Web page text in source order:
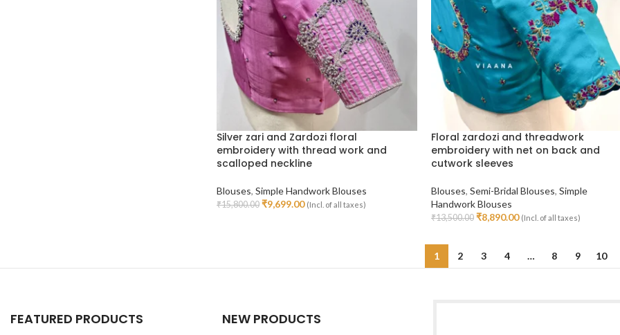
Silver zari and Zardozi floral
embroidery with thread work and
scalloped neckline
Blouses, Simple Handwork Blouses
₹15,800.00 ₹9,699.00 (Incl. of all taxes)
Floral zardozi and threadwork
embroidery with net on back and
cutwork sleeves
Blouses, Semi-Bridal Blouses, Simple
Handwork Blouses
₹13,500.00 ₹8,890.00 (Incl. of all taxes)
1 2 3 4 … 8 9 10
FEATURED PRODUCTS NEW PRODUCTS